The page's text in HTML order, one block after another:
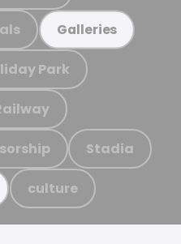
Galleries
Park
Stadia
culture